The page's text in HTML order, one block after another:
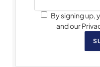
By signing up,
and our